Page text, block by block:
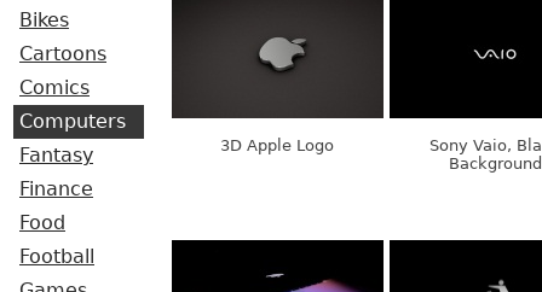
Bikes
Cartoons
Comics
Computers
Fantasy
Finance
Food
Football
3D Apple Logo
Sony Vaio,
Background